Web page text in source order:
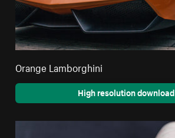
Orange Lamborghini
High resolution download